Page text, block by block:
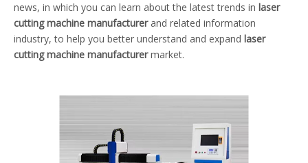
news, in which you can learn about the latest trends in laser
cutting machine manufacturerand related information
industry, to help you better understand and expand laser
cutting machine manufacturermarket.